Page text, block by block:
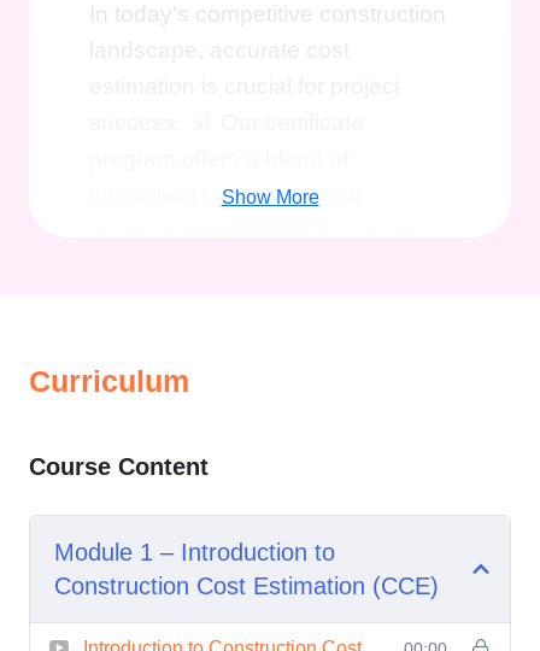
In today's competitive construction
theoretical knowledge and
enrolling:
industry experts with years of
estimation. Our instructors
bring real-world insights to the
Show More
Curriculum
Course Content
Module 1 – Introduction to
Construction Cost Estimation (CCE)